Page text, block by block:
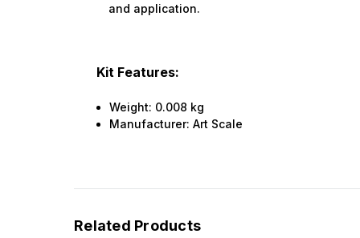
and application.
Kit Features:
Weight: 0.008 kg
Manufacturer:Art Scale
Related Products